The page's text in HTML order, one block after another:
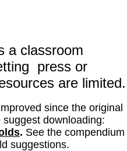
a classroom
press or
are limited.
since the original
downloading:
. See the compendium
suggestions.